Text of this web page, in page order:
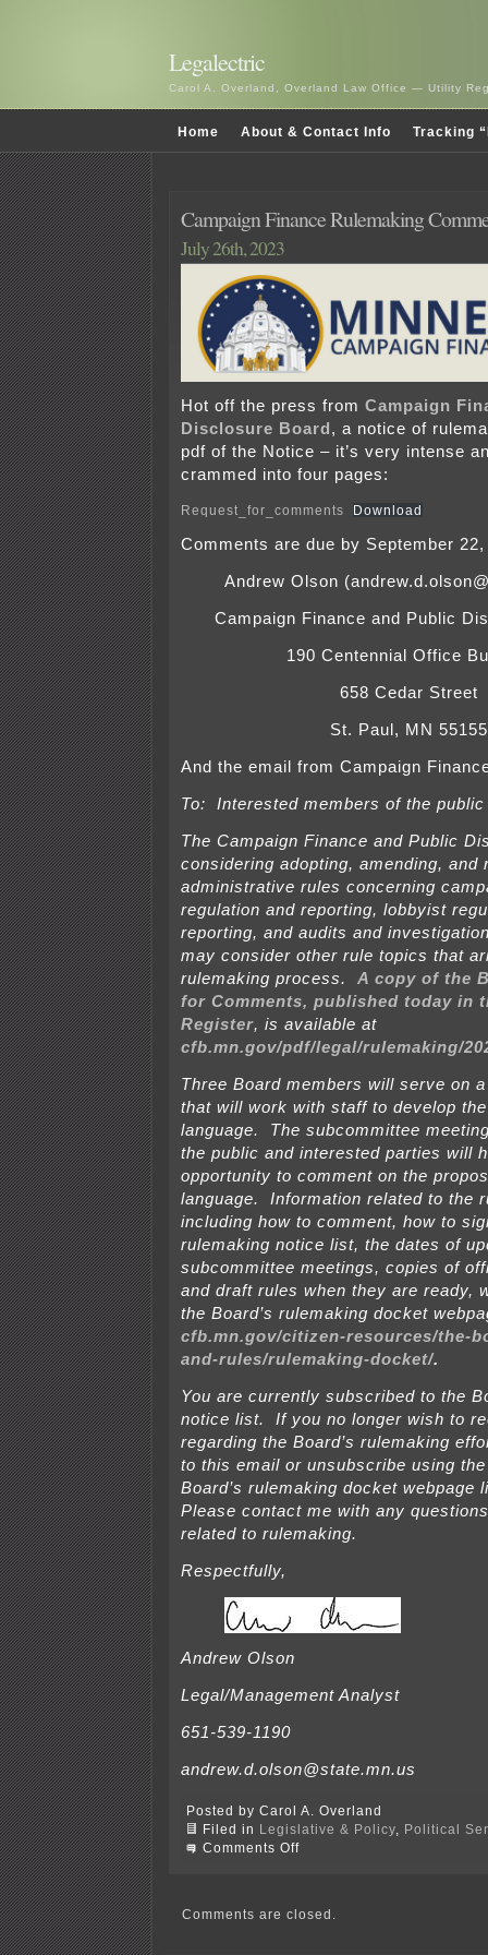
Legalectric
Carol A. Overland, Overland Law Office — Utility
Home About & Contact Info Tracking
Campaign Finance Rulemaking
July 26th, 2023
Hot off the press from Campaign
Disclosure Board , a notice of
pdf of the Notice – it’s very intense
crammed into four pages:
Request_for_comments Download
Comments are due by September
Andrew Olson
Campaign Finance and Public
190 Centennial Office
658 Cedar Street
St. Paul, MN 55155
And the email from Campaign
To: Interested members of the public
The Campaign Finance and Public
considering adopting, amending, and
administrative rules concerning
regulation and reporting, lobbyist
reporting, and audits and
may consider other rule topics that
rulemaking process. A copy of the
for Comments, published today in
Register, is available at
cfb.mn.gov/pdf/legal/rulemaking/
Three Board members will serve on
that will work with staff to develop
language. The subcommittee
the public and interested parties will
opportunity to comment on the
language. Information related to the
including how to comment, how to
rulemaking notice list, the dates of
subcommittee meetings, copies of
and draft rules when they are ready,
the Board’s rulemaking docket
cfb.mn.gov/citizen-resources/the-
and-rules/rulemaking-docket/.
You are currently subscribed to the
notice list. If you no longer wish to
regarding the Board’s rulemaking
to this email or unsubscribe using
Board’s rulemaking docket webpage
Please contact me with any
related to rulemaking.
Respectfully,
Andrew Olson
Legal/Management Analyst
651-539-1190
andrew.d.olson@state.mn.us
Posted by Carol A. Overland
Filed in
Legislative & Policy
Political
Comments Offon
Comments
Comments are closed.